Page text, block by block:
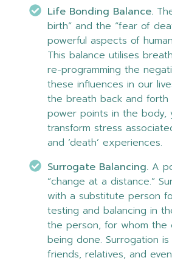
Life Bonding Balance.
birth” and the “fear of
powerful aspects of
This balance utilises
re-programming the
these influences in our
the breath back and
power points in the body,
transform stress
and ‘death’ experiences.
Surrogate Balancing. A
“change at a distance.”
with a substitute person
testing and balancing in
the person, for whom the
being done. Surrogation
friends, relatives, and